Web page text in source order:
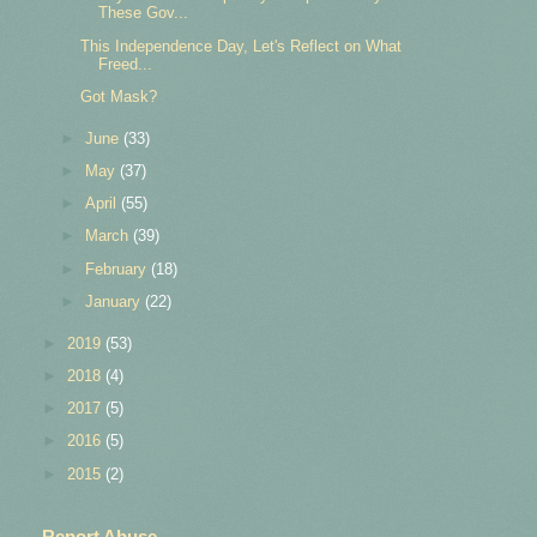
These Gov...
This Independence Day, Let's Reflect on What
Freed...
Got Mask?
►June (33)
May (37)
►April (55)
March (39)
February (18)
►January (22)
2019 (53)
2018 (4)
2017 (5)
2016 (5)
2015 (2)